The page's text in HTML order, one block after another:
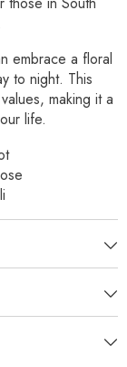
embrace a floral
to night. This
making it a
life.